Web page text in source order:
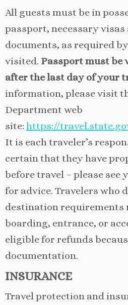
All guests must be in
passport, necessary visas
documents, as required
visited. Passport must be
after the last day of your
information, please visit
Department web
site: https://
It is each traveler’s
certain that they have
before travel – please
for advice. Travelers who
destination requirements
boarding, entrance, or
eligible for refunds
documentation.
INSURANCE
Travel protection and